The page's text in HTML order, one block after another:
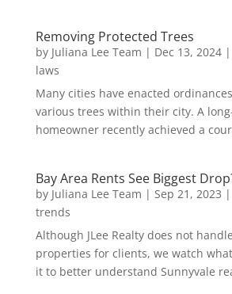
Removing Protected Trees
by Juliana Lee Team | Dec 13, 2024|
laws
Many cities have enacted
various trees within their city. A
homeowner recently achieved a
Bay Area Rents See Biggest
by Juliana Lee Team | Sep 21, 2023 |
trends
Although JLee Realty does not
properties for clients, we watch
it to better understand Sunnyvale